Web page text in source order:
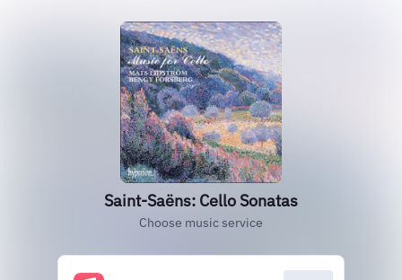
Saint-Saëns: Cello Sonatas
Choose music service